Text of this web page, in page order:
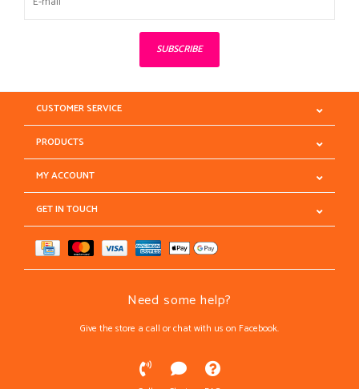
SUBSCRIBE
CUSTOMER SERVICE
PRODUCTS
MY ACCOUNT
GET IN TOUCH
Need some help?
Give the store a call or chat with us on Facebook.